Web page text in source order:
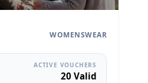
WOMENSWEAR
ACTIVE VOUCHERS
20 Valid